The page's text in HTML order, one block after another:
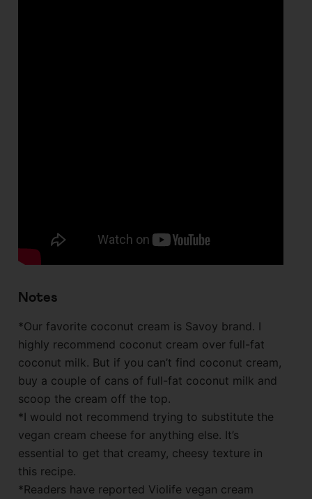
Notes
*Our favorite coconut cream is Savoy brand. I
highly recommend coconut cream over full-fat
coconut milk. But if you can’t find coconut cream,
buy a couple of cans of full-fat coconut milk and
scoop the cream off the top.
*I would not recommend trying to substitute the
vegan cream cheese for anything else. It’s
essential to get that creamy, cheesy texture in
this recipe.
*Readers have reported Violife vegan cream